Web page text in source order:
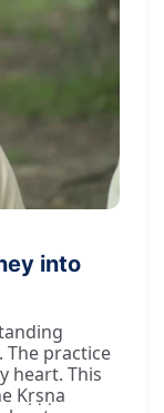
into
practice
heart. This
Kṛṣṇa